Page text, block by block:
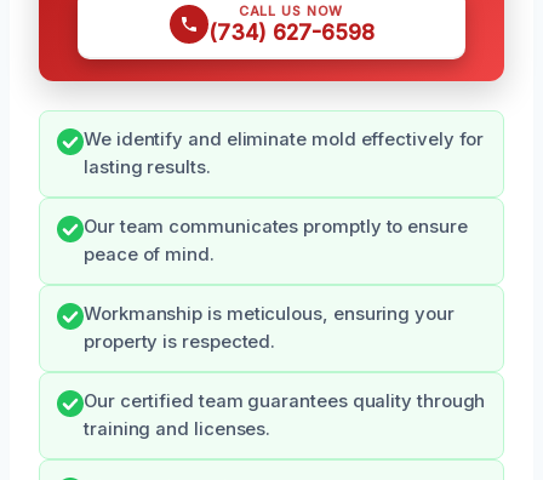
CALL US NOW
(734) 627-6598
We identify and eliminate mold effectively for
lasting results.
Our team communicates promptly to ensure
peace of mind.
Workmanship is meticulous, ensuring your
property is respected.
Our certified team guarantees quality through
training and licenses.